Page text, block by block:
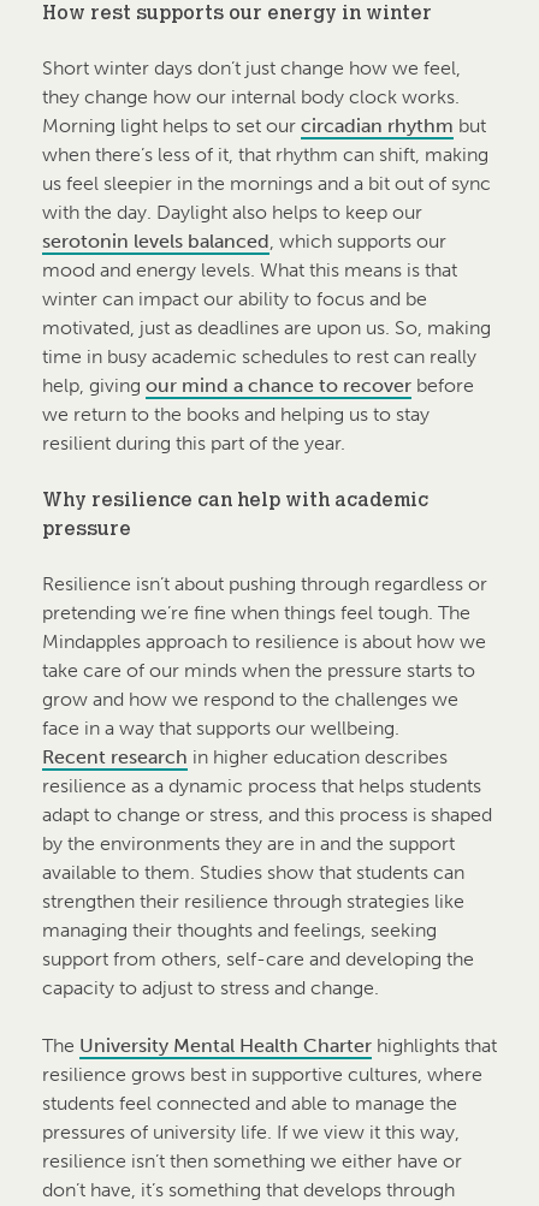
How rest supports our energy in winter
Short winter days don’t just change how we feel,
they change how our internal body clock works.
Morning light helps to set our circadian rhythm but
when there’s less of it, that rhythm can shift, making
us feel sleepier in the mornings and a bit out of sync
with the day. Daylight also helps to keep our
serotonin levels balanced, which supports our
mood and energy levels. What this means is that
winter can impact our ability to focus and be
motivated, just as deadlines are upon us. So, making
time in busy academic schedules to rest can really
help, giving our mind a chance to recover before
we return to the books and helping us to stay
resilient during this part of the year.
Why resilience can help with academic
pressure
Resilience isn’t about pushing through regardless or
pretending we’re fine when things feel tough. The
Mindapples approach to resilience is about how we
take care of our minds when the pressure starts to
grow and how we respond to the challenges we
face in a way that supports our wellbeing.
Recent research in higher education describes
resilience as a dynamic process that helps students
adapt to change or stress, and this process is shaped
by the environments they are in and the support
available to them. Studies show that students can
strengthen their resilience through strategies like
managing their thoughts and feelings, seeking
support from others, self-care and developing the
capacity to adjust to stress and change.
The University Mental Health Charter highlights that
resilience grows best in supportive cultures, where
students feel connected and able to manage the
pressures of university life. If we view it this way,
resilience isn’t then something we either have or
don’t have, it’s something that develops through